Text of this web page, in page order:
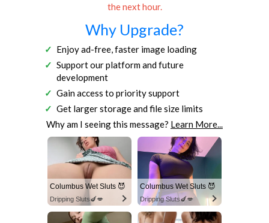
the next hour.
Why Upgrade?
Enjoy ad-free, faster image loading
Support our platform and future
development
Gain access to priority support
Get larger storage and file size limits
Why am I seeing this message? Learn More...
Columbus Wet Sluts 😈
Dripping Sluts🍆💋
Columbus Wet Sluts 😈
Dripping Sluts🍆💋